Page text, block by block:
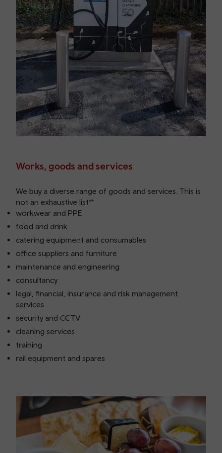
Works, goods and services
We buy a diverse range of goods and services. This is
not an exhaustive list**
workwear and PPE
food and drink
catering equipment and consumables
office suppliers and furniture
maintenance and engineering
consultancy
legal, financial, insurance and risk management
services
security and CCTV
cleaning services
training
rail equipment and spares